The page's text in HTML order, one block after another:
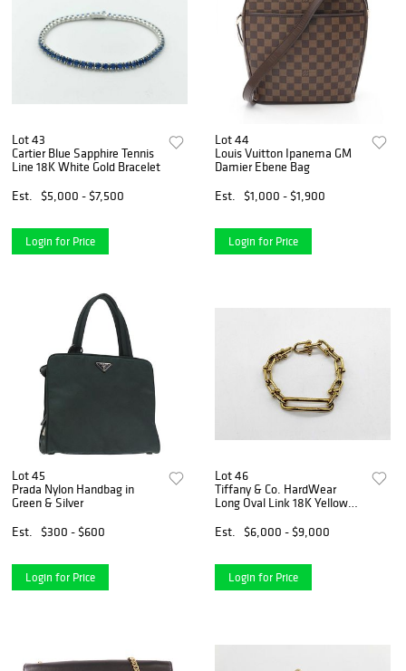
Lot 43
Cartier Blue Sapphire Tennis
Line 18K White Gold Bracelet
Est.
$5,000 - $7,500
Login for Price
Lot 44
Louis Vuitton Ipanema GM
Damier Ebene Bag
Est.
$1,000 - $1,900
Login for Price
Lot 45
Prada Nylon Handbag in
Green & Silver
Est.
$300 - $600
Login for Price
Lot 46
Tiffany & Co. HardWear
Long Oval Link 18K Yellow
Est.
$6,000 - $9,000
Login for Price